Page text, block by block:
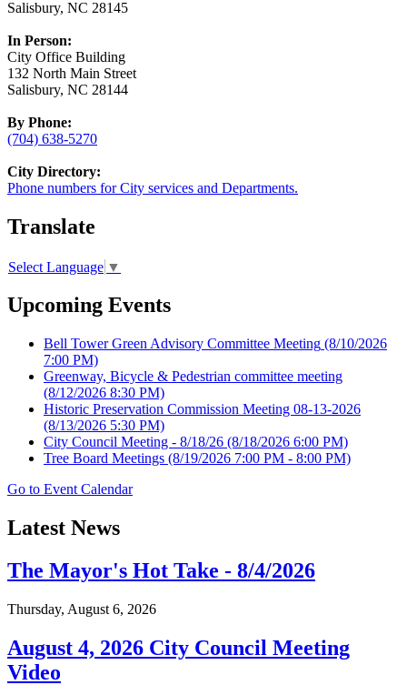
Salisbury, NC 28145
In Person:
City Office Building
132 North Main Street
Salisbury, NC 28144
By Phone:
(704) 638-5270
City Directory:
Phone numbers for City services and Departments.
Translate
Select Language ▼
Upcoming Events
Bell Tower Green Advisory Committee Meeting (8/10/2026
7:00 PM)
Greenway, Bicycle & Pedestrian committee meeting
(8/12/2026 8:30 PM)
Historic Preservation Commission Meeting 08-13-2026
(8/13/2026 5:30 PM)
City Council Meeting - 8/18/26 (8/18/2026 6:00 PM)
Tree Board Meetings (8/19/2026 7:00 PM - 8:00 PM)
Go to Event Calendar
Latest News
The Mayor's Hot Take - 8/4/2026
Thursday, August 6, 2026
August 4, 2026 City Council Meeting
Video